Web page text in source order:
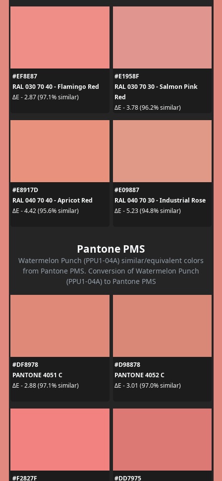
#EF8E87
RAL 030 70 40 - Flamingo Red
ΔE - 2.87 (97.1% similar)
#E1958F
RAL 030 70 30 - Salmon Pink
Red
ΔE - 3.78 (96.2% similar)
#E8917D
RAL 040 70 40 - Apricot Red
ΔE - 4.42 (95.6% similar)
#E09887
RAL 040 70 30 - Industrial Rose
ΔE - 5.23 (94.8% similar)
Pantone PMS
Watermelon Punch (PPU1-04A) similar/equivalent colors
from Pantone PMS. Conversion of Watermelon Punch
(PPU1-04A) to Pantone PMS
#DF8978
PANTONE 4051 C
ΔE - 2.88 (97.1% similar)
#D98878
PANTONE 4052 C
ΔE - 3.01 (97.0% similar)
#F2827F
#DD7975